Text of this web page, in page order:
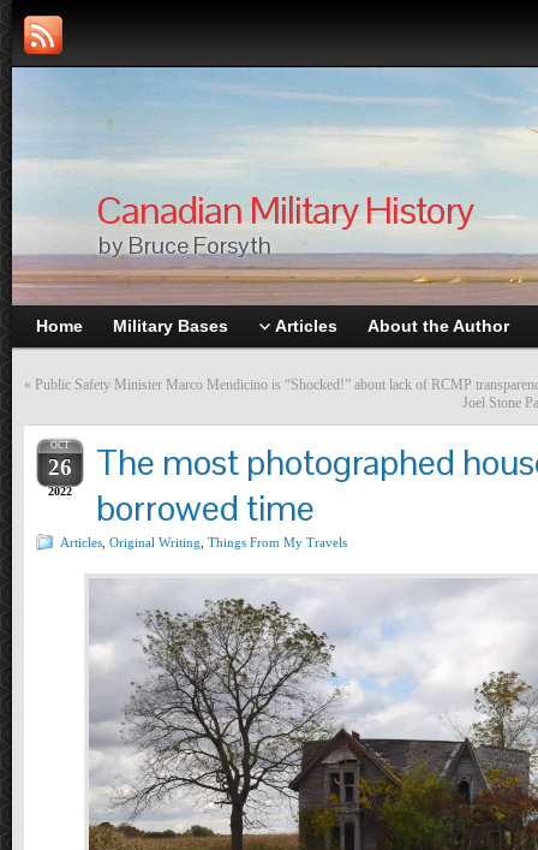
Canadian Military History
by Bruce Forsyth
Home Military Bases Articles About the Author
« Public Safety Minister Marco Mendicino is “Shocked!” about lack of RCMP
Joel Stone
OCT
26
2022
The most photographed
borrowed time
Articles Original Writing Things From My Travels